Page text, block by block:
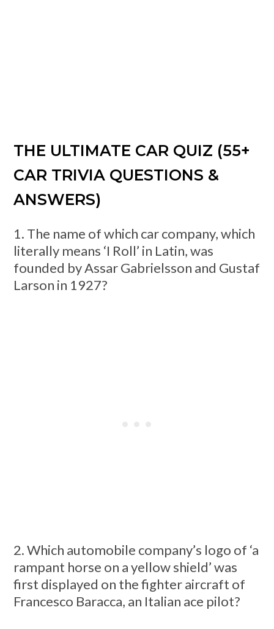
THE ULTIMATE CAR QUIZ (55+
CAR TRIVIA QUESTIONS &
ANSWERS)
1. The name of which car company, which
literally means ‘I Roll’ in Latin, was
founded by Assar Gabrielsson and Gustaf
Larson in 1927?
2. Which automobile company’s logo of ‘a
rampant horse on a yellow shield’ was
first displayed on the fighter aircraft of
Francesco Baracca, an Italian ace pilot?